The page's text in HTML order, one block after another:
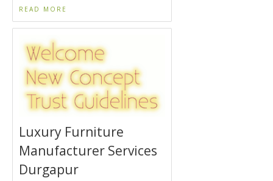
READ MORE
Luxury Furniture
Manufacturer Services
Durgapur